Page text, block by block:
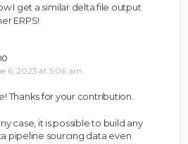
I get a similar delta file output
ERPS!
6, 2023 at 5:06 am
Thanks for your contribution.
case, it is possible to build any
pipeline sourcing data even